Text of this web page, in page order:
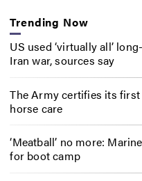
Trending Now
US used ‘virtually all’
Iran war, sources say
The Army certifies its
horse care
‘Meatball’ no more:
for boot camp